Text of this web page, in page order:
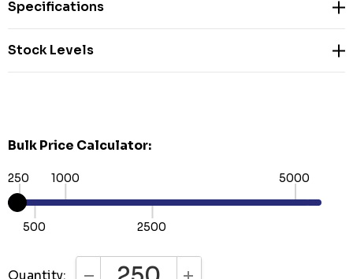
Specifications
Stock Levels
Bulk Price Calculator:
250
500
1000
2500
5000